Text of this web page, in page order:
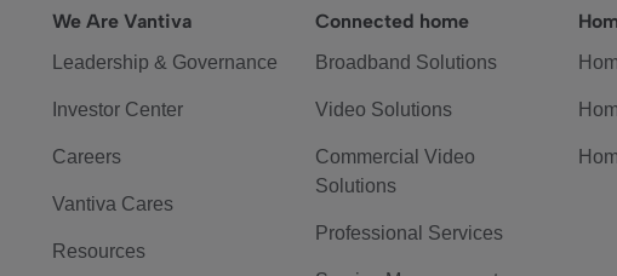
We Are Vantiva
Leadership & Governance
Investor Center
Careers
Vantiva Cares
Resources
Connected home
Broadband Solutions
Video Solutions
Commercial Video
Solutions
Professional Services